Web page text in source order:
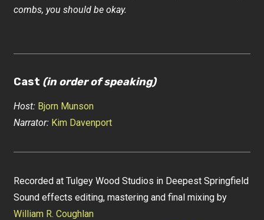
combs, you should be okay.
Cast (in order of speaking)
Host: Bjorn Munson
Narrator: Kim Davenport
Recorded at Tulgey Wood Studios in Deepest Springfield
Sound effects editing, mastering and final mixing by
William R. Coughlan